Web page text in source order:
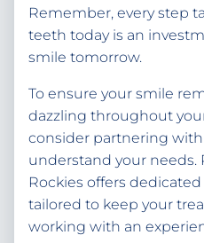
Remember, every step
teeth today is an
smile tomorrow.
To ensure your smile
dazzling throughout
consider partnering
understand your needs.
Rockies offers
tailored to keep your
working with an